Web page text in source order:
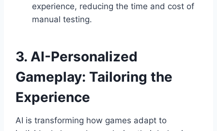
experience, reducing the time and cost of
manual testing.
3. AI-Personalized
Gameplay: Tailoring the
Experience
AI is transforming how games adapt to